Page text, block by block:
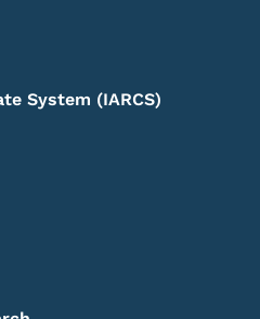
System (IARCS)